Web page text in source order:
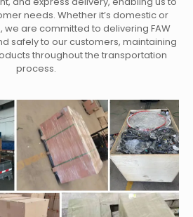
needs. Whether it’s domestic or
we are committed to delivering FAW
safely to our customers, maintaining
throughout the transportation
process.